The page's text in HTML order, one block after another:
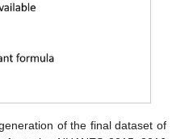
of the final dataset of